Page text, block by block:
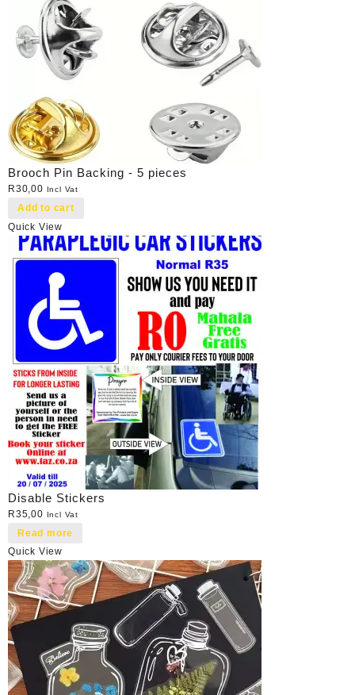
Brooch Pin Backing - 5 pieces
R30,00 Incl Vat
Add to cart
Quick View
Disable Stickers
R35,00 Incl Vat
Read more
Quick View